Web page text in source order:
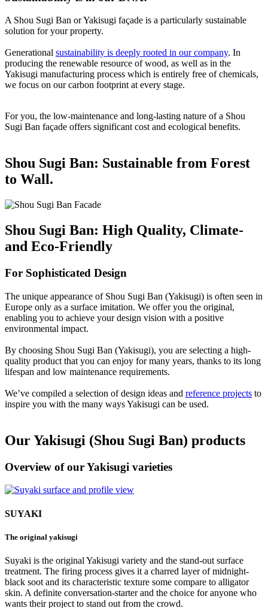
A Shou Sugi Ban or Yakisugi façade is a particularly sustainable
solution for your property.
Generational sustainability is deeply rooted in our company. In
producing the renewable resource of wood, as well as in the
Yakisugi manufacturing process which is entirely free of chemicals,
we focus on our carbon footprint at every stage.
For you, the low-maintenance and long-lasting nature of a Shou
Sugi Ban façade offers significant cost and ecological benefits.
Shou Sugi Ban: Sustainable from Forest
to Wall.
Shou Sugi Ban: High Quality, Climate-
and Eco-Friendly
For Sophisticated Design
The unique appearance of Shou Sugi Ban (Yakisugi) is often seen in
Europe only as a surface imitation. We offer you the original,
enabling you to achieve your design vision with a positive
environmental impact.
By choosing Shou Sugi Ban (Yakisugi), you are selecting a high-
quality product that you can enjoy for many years, thanks to its long
lifespan and low maintenance requirements.
We’ve compiled a selection of design ideas and reference projects to
inspire you with the many ways Yakisugi can be used.
Our Yakisugi (Shou Sugi Ban) products
Overview of our Yakisugi varieties
SUYAKI
The original yakisugi
Suyaki is the original Yakisugi variety and the stand-out surface
treatment. The firing process gives it a charred layer of midnight-
black soot and its characteristic texture some compare to alligator
skin. A definite conversation-starter and the choice for anyone who
wants their project to stand out from the crowd.